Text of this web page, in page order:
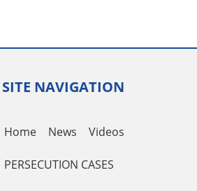
SITE NAVIGATION
Home News Videos
PERSECUTION CASES